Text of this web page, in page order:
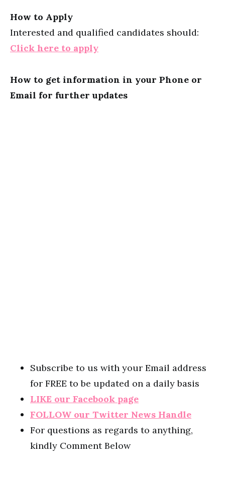
How to Apply
Interested and qualified candidates should:
Click here to apply
How to get information in your Phone or
Email for further updates
Subscribe to us with your Email address
for FREE to be updated on a daily basis
LIKE our Facebook page
FOLLOW our Twitter News Handle
For questions as regards to anything,
kindly Comment Below